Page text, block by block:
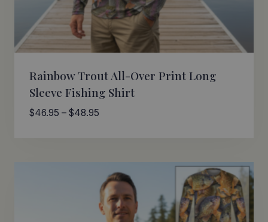
Rainbow Trout All-Over Print Long
Sleeve Fishing Shirt
$46.95 – $48.95
$48.95